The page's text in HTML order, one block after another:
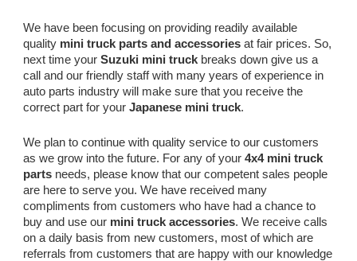
We have been focusing on providing readily available
quality mini truck parts and accessoriesat fair prices. So,
next time yourSuzuki mini truck breaks down give us a
call and our friendly staff with many years of experience in
auto parts industry will make sure that you receive the
correct part for yourJapanese mini truck.
We plan to continue with quality service to our customers
as we grow into the future. For any of your4x4 mini truck
parts needs, please know that our competent sales people
are here to serve you. We have received many
compliments from customers who have had a chance to
buy and use our mini truck accessories. We receive calls
on a daily basis from new customers, most of which are
referrals from customers that are happy with our knowledge